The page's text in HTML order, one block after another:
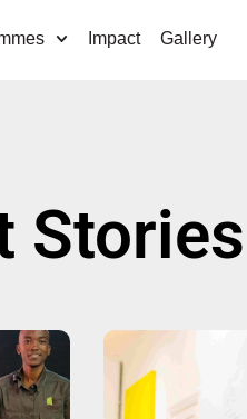
Impact Gallery
Stories